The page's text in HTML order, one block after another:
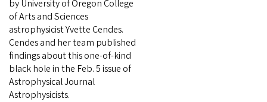
by University of Oregon College
of Arts and Sciences
astrophysicist Yvette Cendes.
Cendes and her team published
findings about this one-of-kind
black hole in the Feb. 5 issue of
Astrophysical Journal
Astrophysicists.